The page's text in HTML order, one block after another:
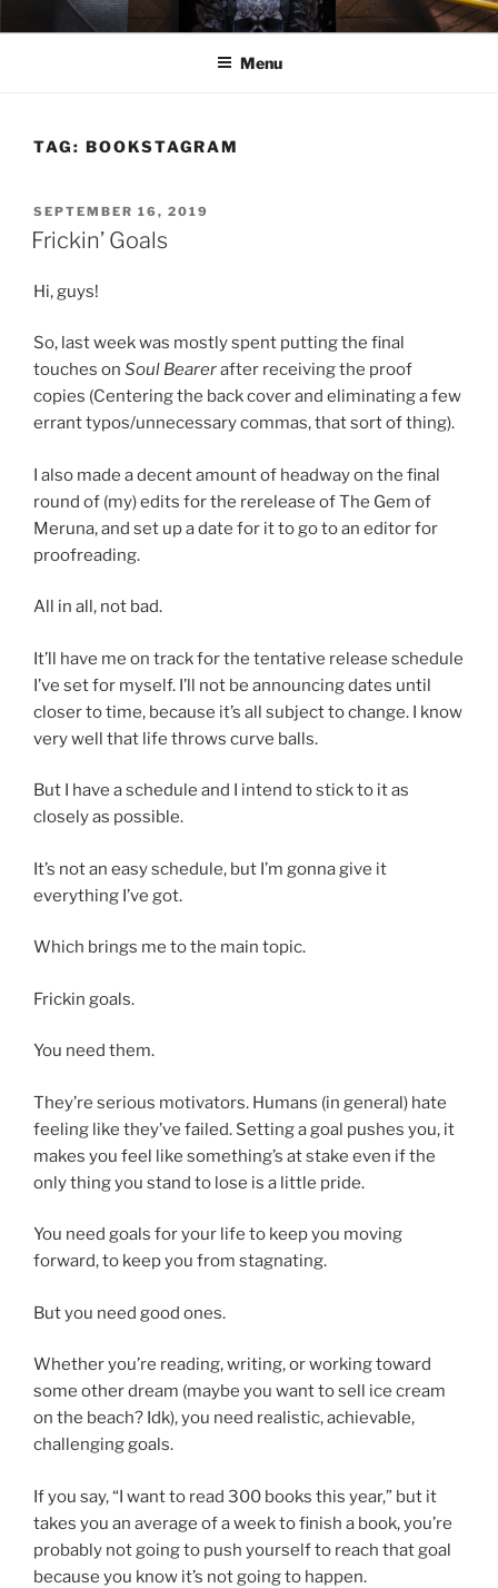
to
ELEXIS BELL
Books that make you feel something.
Menu
TAG: BOOKSTAGRAM
POSTED
ON
SEPTEMBER 16, 2019
Frickin’ Goals
Hi, guys!
So, last week was mostly spent putting the final
touches on Soul Bearerafter receiving the proof
copies (Centering the back cover and eliminating a few
errant typos/unnecessary commas, that sort of thing).
I also made a decent amount of headway on the final
round of (my) edits for the rerelease of The Gem of
Meruna, and set up a date for it to go to an editor for
proofreading.
All in all, not bad.
It’ll have me on track for the tentative release schedule
I’ve set for myself. I’ll not be announcing dates until
closer to time, because it’s all subject to change. I know
very well that life throws curve balls.
But I have a schedule and I intend to stick to it as
closely as possible.
It’s not an easy schedule, but I’m gonna give it
everything I’ve got.
Which brings me to the main topic.
Frickin goals.
You need them.
They’re serious motivators. Humans (in general) hate
feeling like they’ve failed. Setting a goal pushes you, it
makes you feel like something’s at stake even if the
only thing you stand to lose is a little pride.
You need goals for your life to keep you moving
forward, to keep you from stagnating.
But you need good ones.
Whether you’re reading, writing, or working toward
some other dream (maybe you want to sell ice cream
on the beach? Idk), you need realistic, achievable,
challenging goals.
If you say, “I want to read 300 books this year,” but it
takes you an average of a week to finish a book, you’re
probably not going to push yourself to reach that goal
because you know it’s not going to happen.